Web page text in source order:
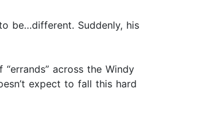
be…different. Suddenly, his
across the Windy
expect to fall this hard